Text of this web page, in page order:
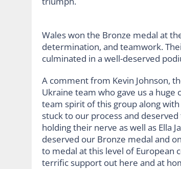
Wales won the Bronze medal at
determination, and teamwork.
culminated in a well-deserved
A comment from Kevin Johnson,
Ukraine team who gave us a
team spirit of this group along
stuck to our process and
holding their nerve as well as Ella
deserved our Bronze medal and
to medal at this level of European
terrific support out here and at